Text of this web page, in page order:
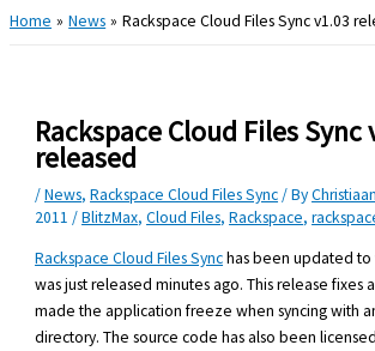
Home News Rackspace Cloud Files Sync v1.03
Rackspace Cloud Files Sync
released
/News,Rackspace Cloud Files Sync/ By
2011/BlitzMax,Cloud Files,Rackspace,
Rackspace Cloud Files Synchas been updated to
was just released minutes ago. This release fixes
made the application freeze when syncing with
directory. The source code has also been